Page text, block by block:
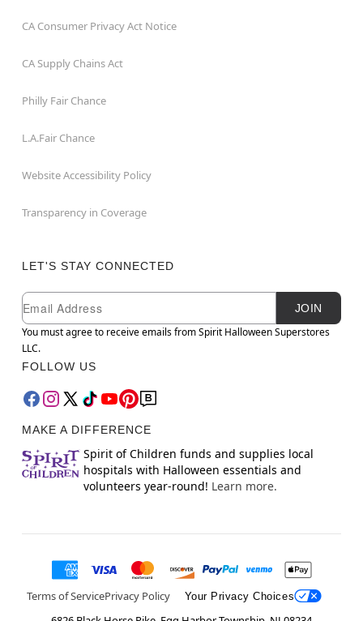
CA Consumer Privacy Act Notice
CA Supply Chains Act
Philly Fair Chance
L.A.Fair Chance
Website Accessibility Policy
Transparency in Coverage
LET'S STAY CONNECTED
Newsletter Subscription
Email
JOIN
You must agree to receive emails from Spirit Halloween Superstores
LLC.
FOLLOW US
MAKE A DIFFERENCE
Spirit of Children funds and supplies local
hospitals with Halloween essentials and
volunteers year-round! Learn more.
Terms of ServicePrivacy Policy Your Privacy Choices